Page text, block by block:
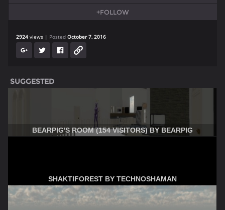
+FOLLOW
2924 views Posted October 7, 2016
SUGGESTED
BEARPIG'S ROOM (154 VISITORS) BY BEARPIG
SHAKTIFOREST BY TECHNOSHAMAN